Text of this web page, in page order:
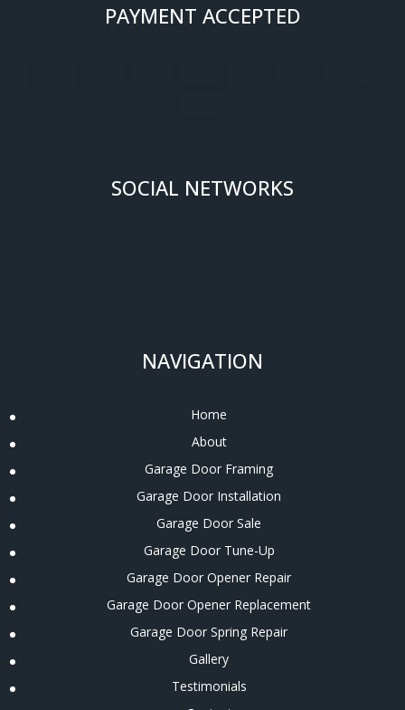
PAYMENT ACCEPTED
SOCIAL NETWORKS
NAVIGATION
Home
About
Garage Door Framing
Garage Door Installation
Garage Door Sale
Garage Door Tune-Up
Garage Door Opener Repair
Garage Door Opener Replacement
Garage Door Spring Repair
Gallery
Testimonials